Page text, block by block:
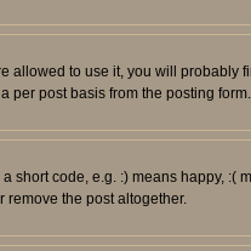
allowed to use it, you will probably
per post basis from the posting form.
code, e.g. :) means happy,
remove the post altogether.